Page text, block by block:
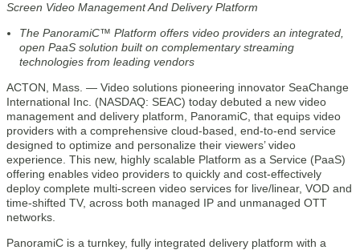
Screen Video Management And Delivery Platform
The PanoramiC™ Platform offers video providers an integrated,
open PaaS solution built on complementary streaming
technologies from leading vendors
ACTON, Mass. — Video solutions pioneering innovator SeaChange
International Inc. (NASDAQ: SEAC) today debuted a new video
management and delivery platform, PanoramiC, that equips video
providers with a comprehensive cloud-based, end-to-end service
designed to optimize and personalize their viewers’ video
experience. This new, highly scalable Platform as a Service (PaaS)
offering enables video providers to quickly and cost-effectively
deploy complete multi-screen video services for live/linear, VOD and
time-shifted TV, across both managed IP and unmanaged OTT
networks.
PanoramiC is a turnkey, fully integrated delivery platform with a